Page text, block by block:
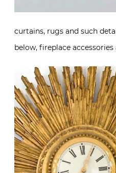
curtains, rugs and such
below, fireplace